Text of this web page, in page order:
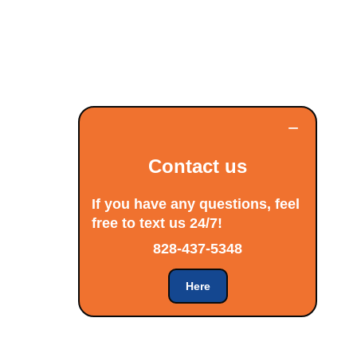
−
Contact us
If you have any questions, feel
free to text us 24/7!
828-437-5348
Here